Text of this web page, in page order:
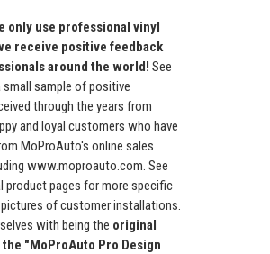
only use professional vinyl
receive positive feedback
around the world! See
sample of positive
through the years from
and loyal customers who have
MoProAuto's online sales
www.moproauto.com. See
product pages for more specific
of customer installations.
with being the original
"MoProAuto Pro Design